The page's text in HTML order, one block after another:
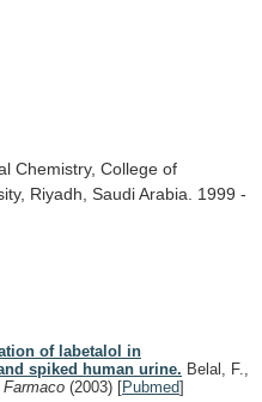
Chemistry, College of
Riyadh, SaudiArabia. 1999 -
of labetalol in
spiked human urine. Belal, F.,
Farmaco (2003) [Pubmed]